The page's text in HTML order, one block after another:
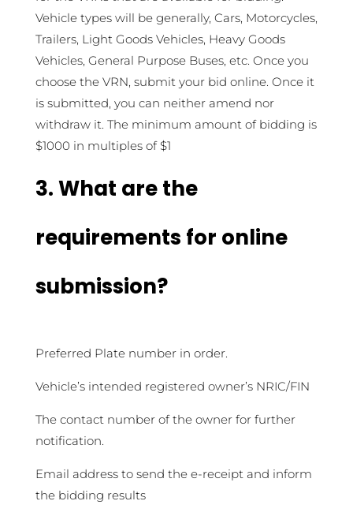
Vehicle types will be generally, Cars, Motorcycles,
Trailers, Light Goods Vehicles, Heavy Goods
Vehicles, General Purpose Buses, etc. Once you
choose the VRN, submit your bid online. Once it
is submitted, you can neither amend nor
withdraw it. The minimum amount of bidding is
$1000 in multiples of $1
3. What are the
requirements for online
submission?
Preferred Plate number in order.
Vehicle’s intended registered owner’s NRIC/FIN
The contact number of the owner for further
notification.
Email address to send the e-receipt and inform
the bidding results